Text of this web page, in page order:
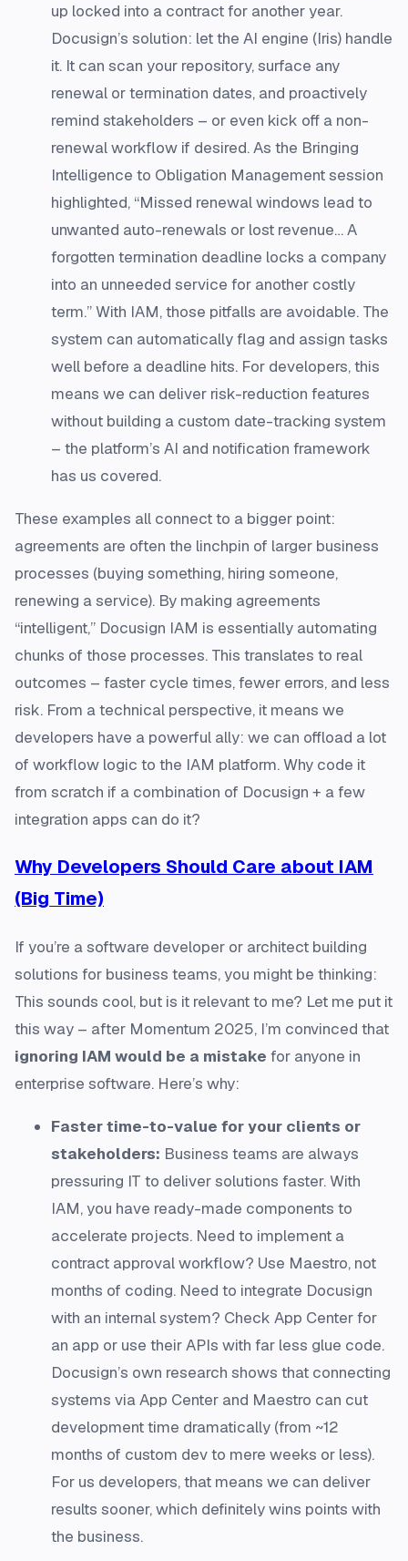
up locked into a contract for another year.
Docusign’s solution: let the AI engine (Iris) handle
it. It can scan your repository, surface any
renewal or termination dates, and proactively
remind stakeholders – or even kick off a non-
renewal workflow if desired. As the Bringing
Intelligence to Obligation Management session
highlighted, “Missed renewal windows lead to
unwanted auto-renewals or lost revenue… A
forgotten termination deadline locks a company
into an unneeded service for another costly
term.”​ With IAM, those pitfalls are avoidable. The
system can automatically flag and assign tasks
well before a deadline hits​. For developers, this
means we can deliver risk-reduction features
without building a custom date-tracking system
– the platform’s AI and notification framework
has us covered.
These examples all connect to a bigger point:
agreements are often the linchpin of larger business
processes (buying something, hiring someone,
renewing a service). By making agreements
“intelligent,” Docusign IAM is essentially automating
chunks of those processes. This translates to real
outcomes – faster cycle times, fewer errors, and less
risk. From a technical perspective, it means we
developers have a powerful ally: we can offload a lot
of workflow logic to the IAM platform. Why code it
from scratch if a combination of Docusign + a few
integration apps can do it?
Why Developers Should Care about IAM
(Big Time)
If you’re a software developer or architect building
solutions for business teams, you might be thinking:
This sounds cool, but is it relevant to me? Let me put it
this way – after Momentum 2025, I’m convinced that
ignoring IAM would be a mistake for anyone in
enterprise software. Here’s why:
Faster time-to-value for your clients or
stakeholders: Business teams are always
pressuring IT to deliver solutions faster. With
IAM, you have ready-made components to
accelerate projects. Need to implement a
contract approval workflow? Use Maestro, not
months of coding. Need to integrate Docusign
with an internal system? Check App Center for
an app or use their APIs with far less glue code.
Docusign’s own research shows that connecting
systems via App Center and Maestro can cut
development time dramatically (from ~12
months of custom dev to mere weeks or less).
For us developers, that means we can deliver
results sooner, which definitely wins points with
the business.